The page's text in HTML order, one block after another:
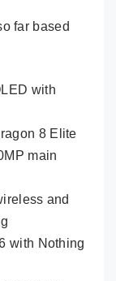
far based
with
8 Elite
main
and
with Nothing